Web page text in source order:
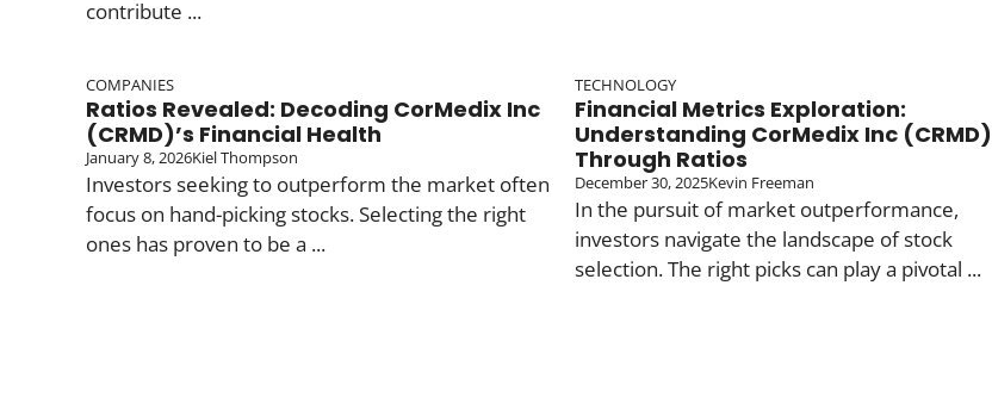
contribute ...
COMPANIES
Ratios Revealed: Decoding CorMedix Inc
(CRMD)’s Financial Health
January 8, 2026Kiel Thompson
Investors seeking to outperform the market often
focus on hand-picking stocks. Selecting the right
ones has proven to be a ...
TECHNOLOGY
Financial Metrics Exploration:
Understanding CorMedix Inc (CRMD)
Through Ratios
December 30, 2025Kevin Freeman
In the pursuit of market outperformance,
investors navigate the landscape of stock
selection. The right picks can play a pivotal ...